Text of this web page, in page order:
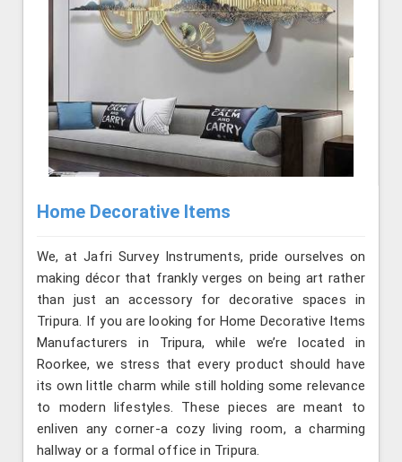
Home Decorative Items
We, at Jafri Survey Instruments, pride ourselves on
making décor that frankly verges on being art rather
than just an accessory for decorative spaces in
Tripura. If you are looking for Home Decorative Items
Manufacturers in Tripura, while we’re located in
Roorkee, we stress that every product should have
its own little charm while still holding some relevance
to modern lifestyles. These pieces are meant to
enliven any corner-a cozy living room, a charming
hallway or a formal office in Tripura.